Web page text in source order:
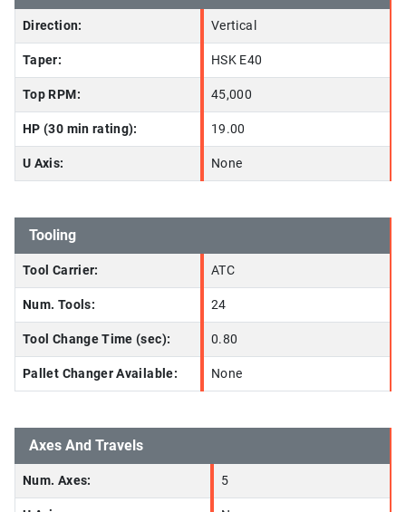
Direction: Vertical
Taper: HSK E40
Top RPM: 45,000
HP (30 min rating): 19.00
U Axis: None
Tooling
Tool Carrier: ATC
Num. Tools: 24
Tool Change Time (sec): 0.80
Pallet Changer Available: None
Axes And Travels
Num. Axes: 5